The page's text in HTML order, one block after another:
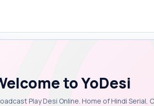
to YoDesi
Play Desi Online. Home of Hindi Serial,